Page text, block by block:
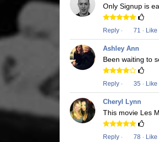
Only Signup is
Reply · 71 · Like
Ashley Ann
Been waiting to
Reply · 35 · Like
Cheryl Lynn
This movie Les
Reply · 78 · Like